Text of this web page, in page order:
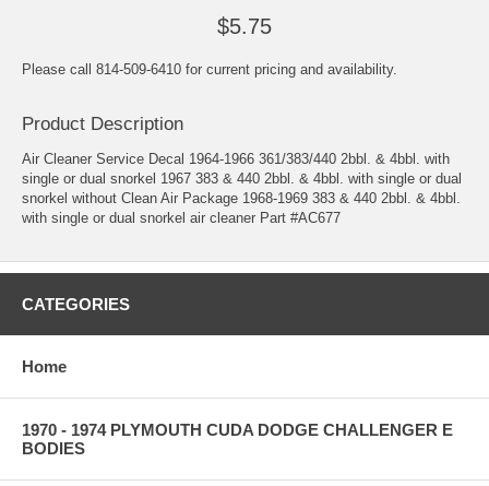
$5.75
Please call 814-509-6410 for current pricing and availability.
Product Description
Air Cleaner Service Decal 1964-1966 361/383/440 2bbl. & 4bbl. with
single or dual snorkel 1967 383 & 440 2bbl. & 4bbl. with single or dual
snorkel without Clean Air Package 1968-1969 383 & 440 2bbl. & 4bbl.
with single or dual snorkel air cleaner Part #AC677
CATEGORIES
Home
1970 - 1974 PLYMOUTH CUDA DODGE CHALLENGER E
BODIES